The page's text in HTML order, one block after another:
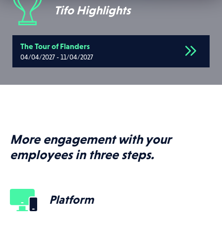
Tifo Highlights
The Tour of Flanders
04/04/2027 - 11/04/2027
More engagement with your
employees in three steps.
Platform
All events
04.04.27